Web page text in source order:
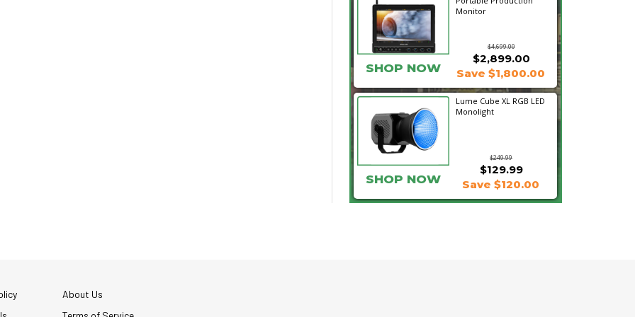
Monitor
$4,699.00
SHOP NOW
$2,899.00
Save $1,800.00
Lume Cube XL RGB LED
Monolight
$249.99
$129.99
SHOP NOW Save $120.00
About Us